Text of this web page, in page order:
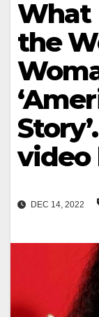
What
the
video
DEC 14, 2022